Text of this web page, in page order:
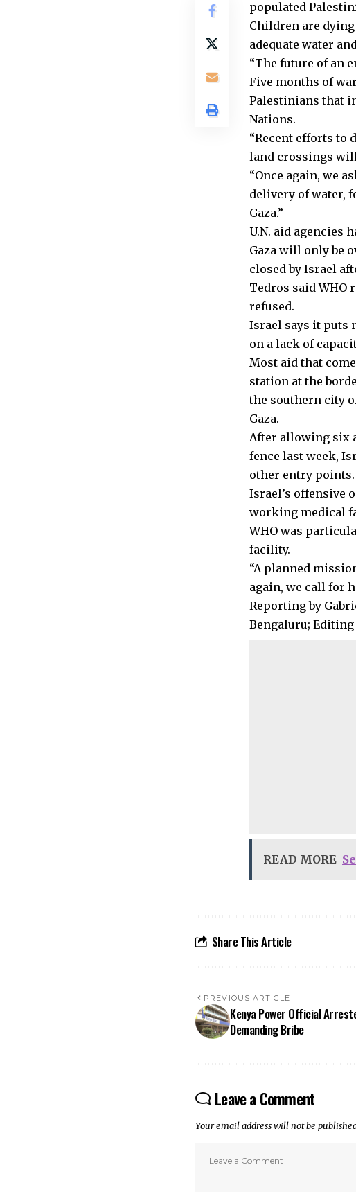
populated
Children are
adequate water
“The future of an
Five months of
Palestinians that
Nations.
“Recent efforts to
land crossings
“Once again, we
delivery of water,
Gaza.”
U.N. aid agencies
Gaza will only be
closed by Israel
Tedros said WHO
refused.
Israel says it puts
on a lack of
Most aid that
station at the
the southern city
Gaza.
After allowing six
fence last week,
other entry points.
Israel’s offensive
working medical
WHO was
facility.
“A planned
again, we call for
Reporting by
Bengaluru;
READ MORE
Share This Article
PREVIOUS ARTICLE
Kenya Power Official
Demanding Bribe
Leave a Comment
Your email address will not be